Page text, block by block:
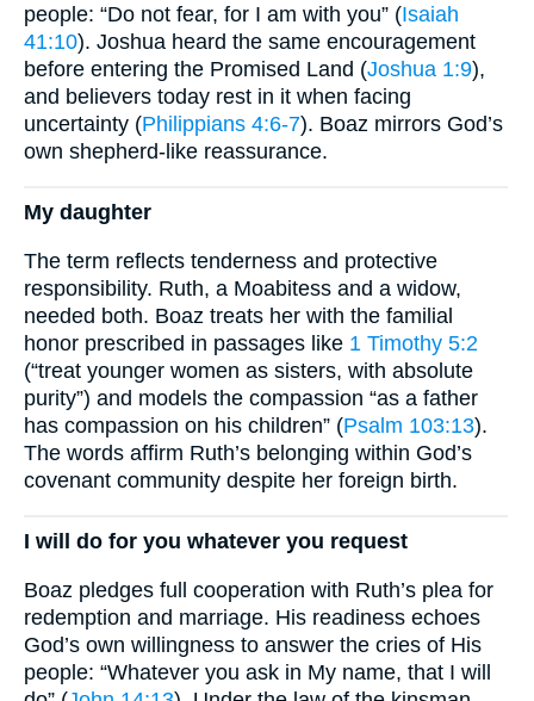
people: “Do not fear, for I am with you” (Isaiah
41:10). Joshua heard the same encouragement
before entering the Promised Land (Joshua 1:9),
and believers today rest in it when facing
uncertainty (Philippians 4:6-7). Boaz mirrors God’s
own shepherd-like reassurance.
My daughter
The term reflects tenderness and protective
responsibility. Ruth, a Moabitess and a widow,
needed both. Boaz treats her with the familial
honor prescribed in passages like 1 Timothy 5:2
(“treat younger women as sisters, with absolute
purity”) and models the compassion “as a father
has compassion on his children” (Psalm 103:13).
The words affirm Ruth’s belonging within God’s
covenant community despite her foreign birth.
I will do for you whatever you request
Boaz pledges full cooperation with Ruth’s plea for
redemption and marriage. His readiness echoes
God’s own willingness to answer the cries of His
people: “Whatever you ask in My name, that I will